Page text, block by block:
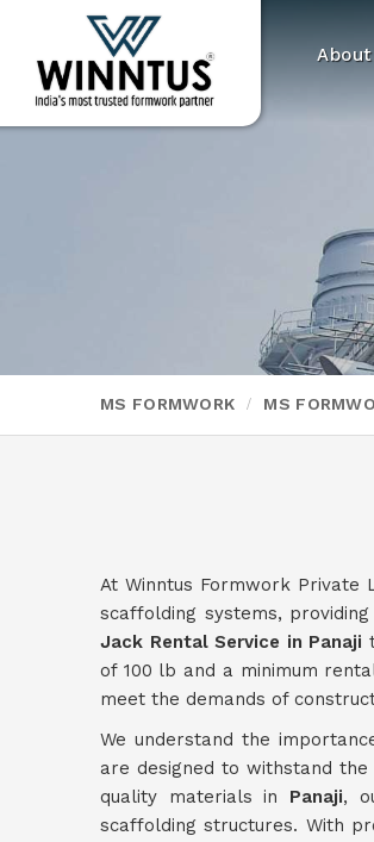
MS FORMWORK MS
At Winntus Formwork Private
scaffolding systems,
Jack Rental Service in Panaji
of 100 lb and a minimum
meet the demands of
We understand the
are designed to withstand
quality materials in Panaji,
scaffolding structures. With